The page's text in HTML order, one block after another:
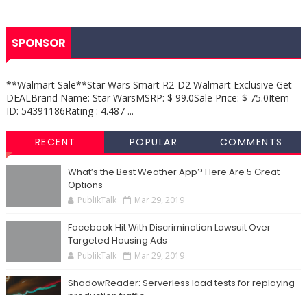
SPONSOR
**Walmart Sale**Star Wars Smart R2-D2 Walmart Exclusive Get
DEALBrand Name: Star WarsMSRP: $ 99.0Sale Price: $ 75.0Item
ID: 54391186Rating : 4.487 ...
RECENT POPULAR COMMENTS
What’s the Best Weather App? Here Are 5 Great
Options
PublikTalk Mar 29, 2019
Facebook Hit With Discrimination Lawsuit Over
Targeted Housing Ads
PublikTalk Mar 29, 2019
ShadowReader: Serverless load tests for replaying